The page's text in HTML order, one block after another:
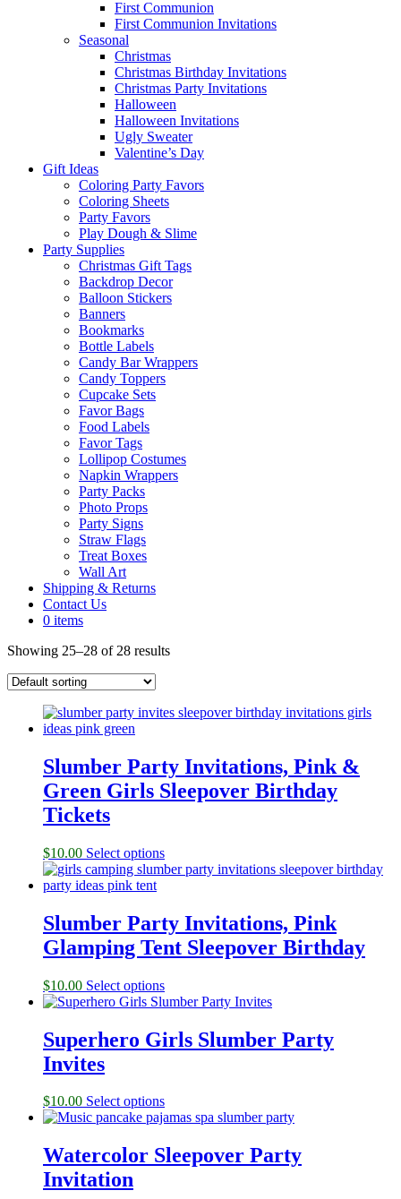
First Communion
First Communion Invitations
Seasonal
Christmas
Christmas Birthday Invitations
Christmas Party Invitations
Halloween
Halloween Invitations
Ugly Sweater
Valentine’s Day
Gift Ideas
Coloring Party Favors
Coloring Sheets
Party Favors
Play Dough & Slime
Party Supplies
Christmas Gift Tags
Backdrop Decor
Balloon Stickers
Banners
Bookmarks
Bottle Labels
Candy Bar Wrappers
Candy Toppers
Cupcake Sets
Favor Bags
Food Labels
Favor Tags
Lollipop Costumes
Napkin Wrappers
Party Packs
Photo Props
Party Signs
Straw Flags
Treat Boxes
Wall Art
Shipping & Returns
Contact Us
0 items
Showing 25–28 of 28 results
Slumber Party Invitations, Pink &
Green Girls Sleepover Birthday
Tickets
$10.00 Select options
Slumber Party Invitations, Pink
Glamping Tent Sleepover Birthday
$10.00 Select options
Superhero Girls Slumber Party
Invites
$10.00 Select options
Watercolor Sleepover Party
Invitation